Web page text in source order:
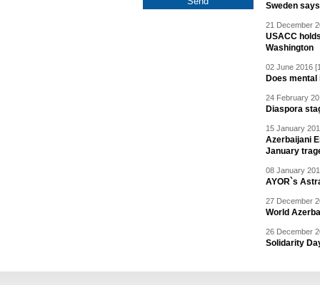
Sweden
21 December
USACC
Washington
02 June 2016
Does
24 February
Diaspora
15 January
Azerbaijani
January
08 January
AYOR`s
27 December
World
26 December
Solidarity